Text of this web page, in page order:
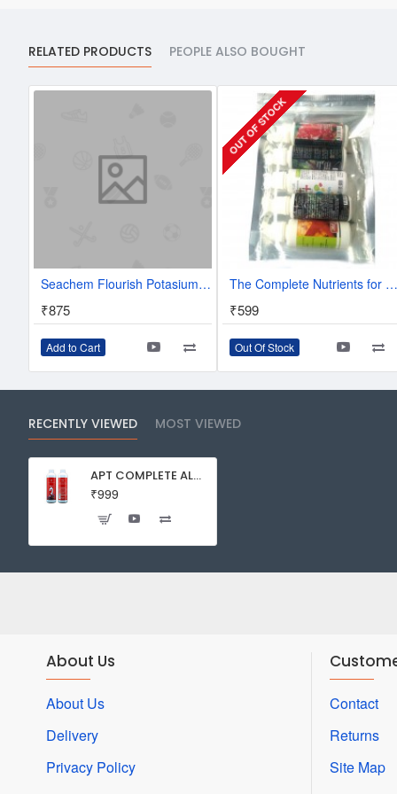
RELATED PRODUCTS PEOPLE ALSO BOUGHT
Seachem Flourish Potasium 250 ml - Potassium Supplement for Planted Aquaurium
₹875
Add to Cart
OUT OF STOCK
The Complete Nutrients for Nano Planted Tank Beginner's Pack Aquarium Plant Fertilizer - 5 in 1 value pack - 250ml
₹599
Out Of Stock
RECENTLY VIEWED MOST VIEWED
APT COMPLETE ALL-IN-ONE FERTILIZER 2HR AQUARIST DENNIS WONG ADVANCED PLANTED TANK AQUARIUM PLANT
₹999
About Us
About Us
Delivery
Privacy Policy
Contact
Returns
Site Map